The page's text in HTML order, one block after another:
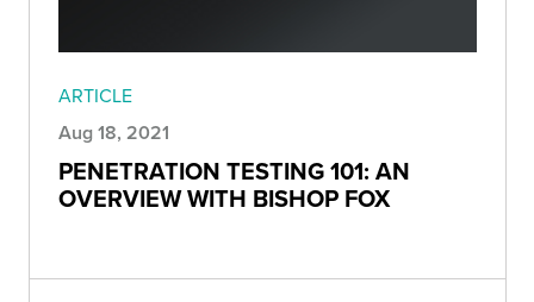
ARTICLE
Aug 18, 2021
PENETRATION TESTING 101: AN
OVERVIEW WITH BISHOP FOX